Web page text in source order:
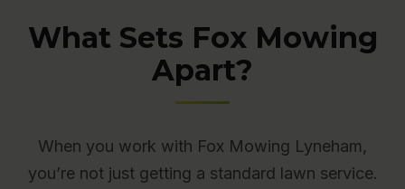
What Sets Fox Mowing
Apart?
When you work with Fox Mowing Lyneham,
you’re not just getting a standard lawn service.